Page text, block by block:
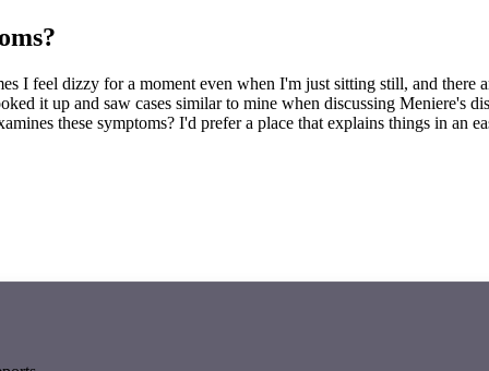
I feel dizzy for a moment even when I'm just sitting still, and there
it up and saw cases similar to mine when discussing Meniere's
these symptoms? I'd prefer a place that explains things in an